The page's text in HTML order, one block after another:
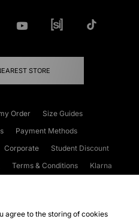
STORE
Order
Size Guides
Payment Methods
Corporate
Student Discount
Terms & Conditions
Klarna
agree to the storing of cookies